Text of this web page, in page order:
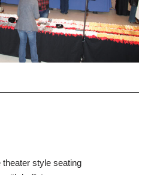
style seating